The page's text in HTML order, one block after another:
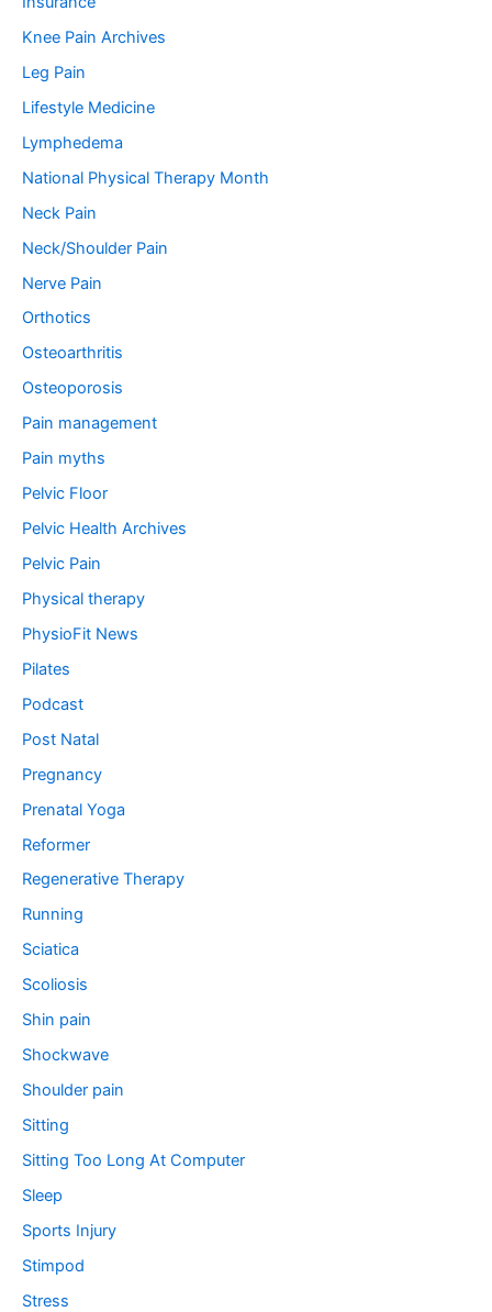
Knee Pain Archives
Leg Pain
Lifestyle Medicine
Lymphedema
National Physical Therapy Month
Neck Pain
Neck/Shoulder Pain
Nerve Pain
Orthotics
Osteoarthritis
Osteoporosis
Pain management
Pain myths
Pelvic Floor
Pelvic Health Archives
Pelvic Pain
Physical therapy
PhysioFit News
Pilates
Podcast
Post Natal
Pregnancy
Prenatal Yoga
Reformer
Regenerative Therapy
Running
Sciatica
Scoliosis
Shin pain
Shockwave
Shoulder pain
Sitting
Sitting Too Long At Computer
Sleep
Sports Injury
Stimpod
Stress